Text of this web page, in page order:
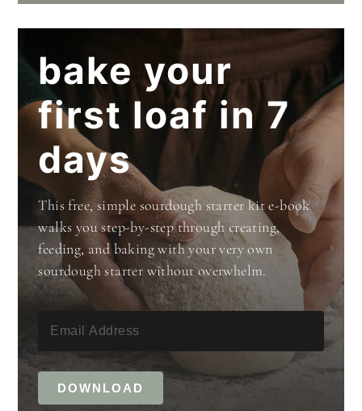
bake your
first loaf in 7
days
This free, simple sourdough starter kit e-book
walks you step-by-step through creating,
feeding, and baking with your very own
sourdough starter without overwhelm.
DOWNLOAD